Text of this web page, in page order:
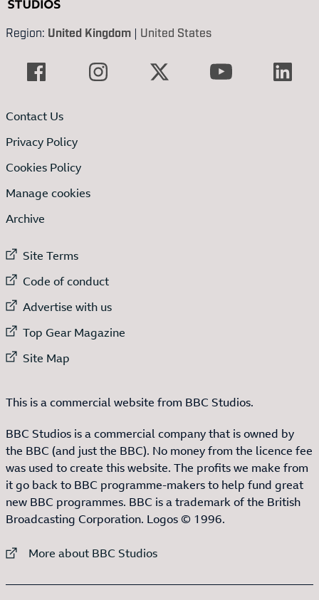
Region: United Kingdom | United States
Contact Us
Privacy Policy
Cookies Policy
Manage cookies
Archive
External link to
Site Terms
External link to
Code of conduct
External link to
Advertise with us
External link to
Top Gear Magazine
External link to
Site Map
This is a commercial website from BBC Studios.
BBC Studios is a commercial company that is owned by
the BBC (and just the BBC). No money from the licence fee
was used to create this website. The profits we make from
it go back to BBC programme-makers to help fund great
new BBC programmes. BBC is a trademark of the British
Broadcasting Corporation. Logos © 1996.
External link to
More about BBC Studios